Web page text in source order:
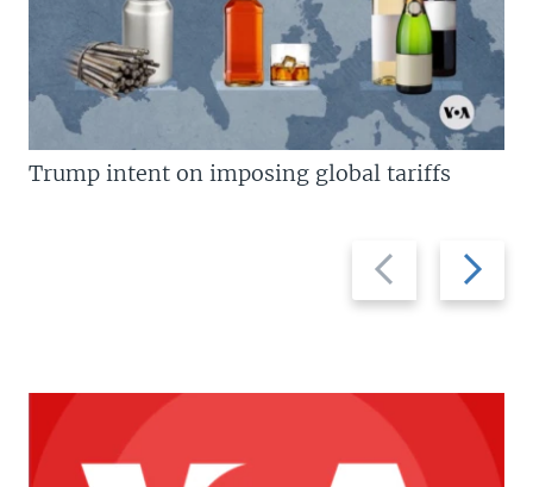
Previous
slide
Next
slide
Trump intent on imposing global tariffs